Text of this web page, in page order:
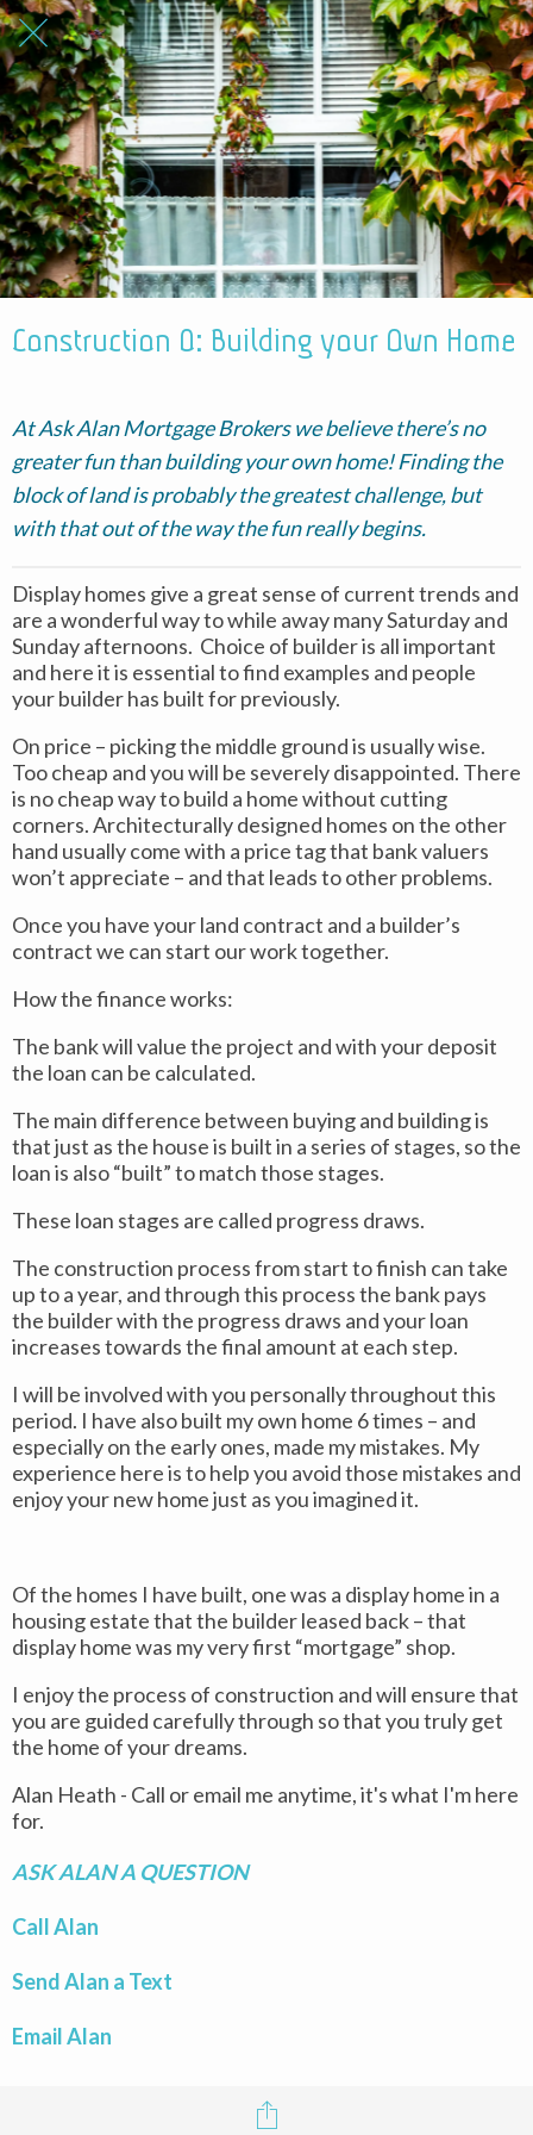
Construction 0: Building your Own Home
At Ask Alan Mortgage Brokers we believe there’s no
greater fun than building your own home! Finding the
block of land is probably the greatest challenge, but
with that out of the way the fun really begins.
Display homes give a great sense of current trends and
are a wonderful way to while away many Saturday and
Sunday afternoons. Choice of builder is all important
and here it is essential to find examples and people
your builder has built for previously.
On price – picking the middle ground is usually wise.
Too cheap and you will be severely disappointed. There
is no cheap way to build a home without cutting
corners. Architecturally designed homes on the other
hand usually come with a price tag that bank valuers
won’t appreciate – and that leads to other problems.
Once you have your land contract and a builder’s
contract we can start our work together.
How the finance works:
The bank will value the project and with your deposit
the loan can be calculated.
The main difference between buying and building is
that just as the house is built in a series of stages, so the
loan is also “built” to match those stages.
These loan stages are called progress draws.
The construction process from start to finish can take
up to a year, and through this process the bank pays
the builder with the progress draws and your loan
increases towards the final amount at each step.
I will be involved with you personally throughout this
period. I have also built my own home 6 times – and
especially on the early ones, made my mistakes. My
experience here is to help you avoid those mistakes and
enjoy your new home just as you imagined it.
Of the homes I have built, one was a display home in a
housing estate that the builder leased back – that
display home was my very first “mortgage” shop.
I enjoy the process of construction and will ensure that
you are guided carefully through so that you truly get
the home of your dreams.
Alan Heath - Call or email me anytime, it's what I'm here
for.
ASK ALAN A QUESTION
Call Alan
Send Alan a Text
Email Alan